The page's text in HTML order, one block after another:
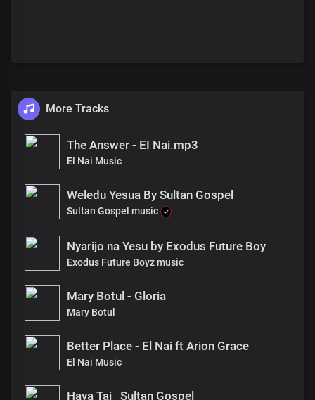
More Tracks
The Answer - EI Nai.mp3
El Nai Music
Weledu Yesua By Sultan Gospel
Sultan Gospel music
Nyarijo na Yesu by Exodus Future Boy
Exodus Future Boyz music
Mary Botul - Gloria
Mary Botul
Better Place - El Nai ft Arion Grace
El Nai Music
Haya Tai_ Sultan Gospel